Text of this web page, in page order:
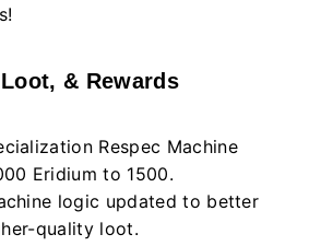
& Rewards
Respec Machine
Eridium to 1500.
logic updated to better
quality loot.